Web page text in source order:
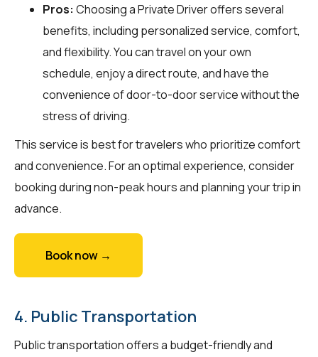
Pros: Choosing a Private Driver offers several
benefits, including personalized service, comfort,
and flexibility. You can travel on your own
schedule, enjoy a direct route, and have the
convenience of door-to-door service without the
stress of driving.
This service is best for travelers who prioritize comfort
and convenience. For an optimal experience, consider
booking during non-peak hours and planning your trip in
advance.
Book now →
4. Public Transportation
Public transportation offers a budget-friendly and